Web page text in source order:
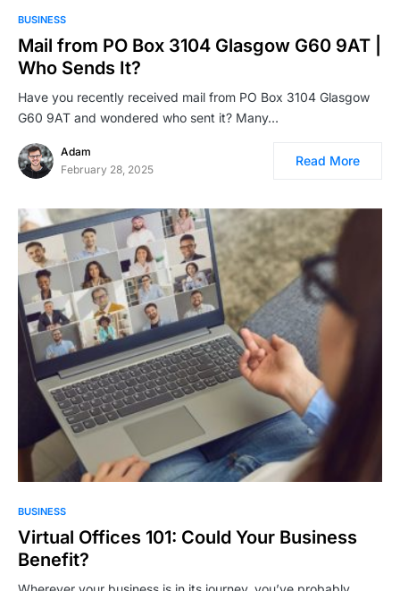
BUSINESS
Mail from PO Box 3104 Glasgow G60 9AT |
Who Sends It?
Have you recently received mail from PO Box 3104 Glasgow
G60 9AT and wondered who sent it? Many…
Adam
February 28, 2025
Read More
BUSINESS
Virtual Offices 101: Could Your Business
Benefit?